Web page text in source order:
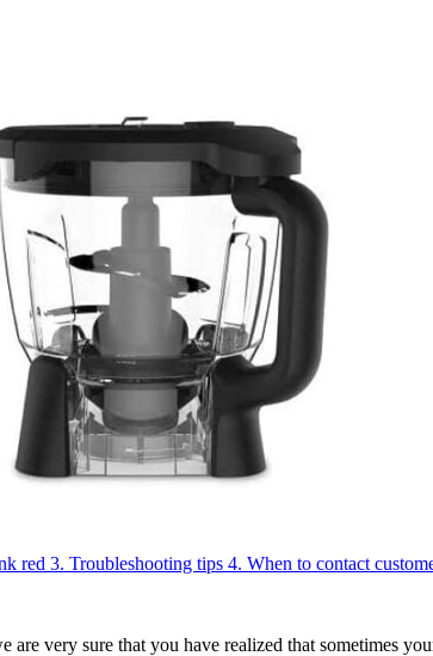
red 3. Troubleshooting tips 4. When to contact
very sure that you have realized that sometimes